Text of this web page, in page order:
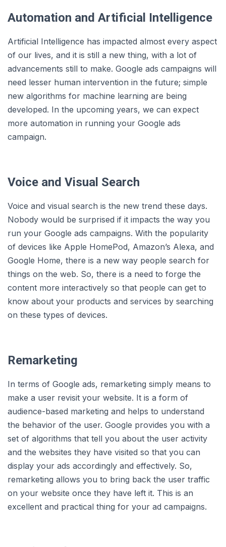
Automation and Artificial Intelligence
Artificial Intelligence has impacted almost every aspect
of our lives, and it is still a new thing, with a lot of
advancements still to make. Google ads campaigns will
need lesser human intervention in the future; simple
new algorithms for machine learning are being
developed. In the upcoming years, we can expect
more automation in running your Google ads
campaign.
Voice and Visual Search
Voice and visual search is the new trend these days.
Nobody would be surprised if it impacts the way you
run your Google ads campaigns. With the popularity
of devices like Apple HomePod, Amazon’s Alexa, and
Google Home, there is a new way people search for
things on the web. So, there is a need to forge the
content more interactively so that people can get to
know about your products and services by searching
on these types of devices.
Remarketing
In terms of Google ads, remarketing simply means to
make a user revisit your website. It is a form of
audience-based marketing and helps to understand
the behavior of the user. Google provides you with a
set of algorithms that tell you about the user activity
and the websites they have visited so that you can
display your ads accordingly and effectively. So,
remarketing allows you to bring back the user traffic
on your website once they have left it. This is an
excellent and practical thing for your ad campaigns.